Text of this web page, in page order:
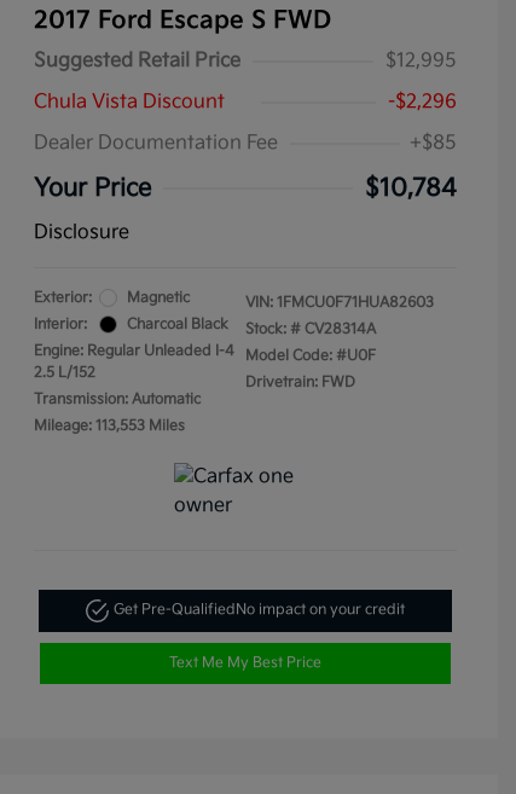
2017 Ford Escape S FWD
Suggested Retail Price
$12,995
Chula Vista Discount
-$2,296
Dealer Documentation Fee
+$85
Your Price $10,784
Disclosure
Exterior:
Magnetic
Interior:
Charcoal Black
Engine: Regular Unleaded I-4
2.5 L/152
Transmission: Automatic
Mileage: 113,553 Miles
VIN: 1FMCU0F71HUA82603
Stock: # CV28314A
Model Code: #U0F
Drivetrain: FWD
Get Pre-QualifiedNo impact on your credit
Text Me My Best Price